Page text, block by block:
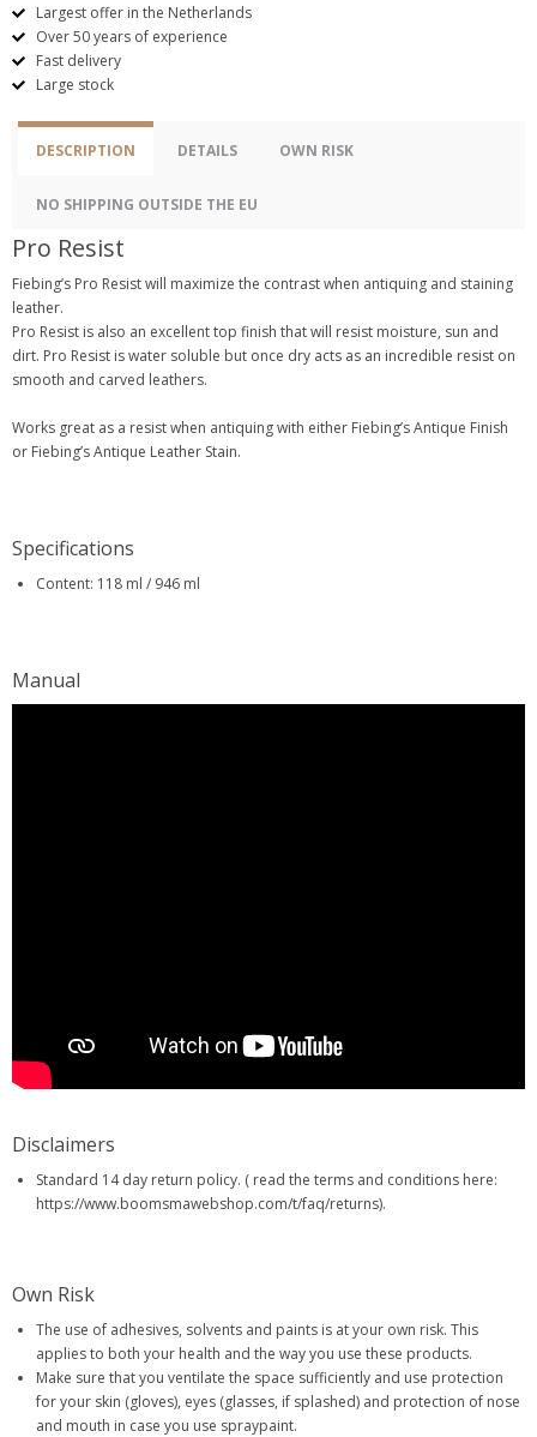
Largest offer in the Netherlands
Over 50 years of experience
Fast delivery
Large stock
DESCRIPTION DETAILS OWN RISK
NO SHIPPING OUTSIDE THE EU
Pro Resist
Fiebing’s Pro Resist will maximize the contrast when antiquing and staining
leather.
Pro Resist is also an excellent top finish that will resist moisture, sun and
dirt. Pro Resist is water soluble but once dry acts as an incredible resist on
smooth and carved leathers.
Works great as a resist when antiquing with either Fiebing’s Antique Finish
or Fiebing’s Antique Leather Stain.
Specifications
Content: 118 ml / 946 ml
Manual
Disclaimers
Standard 14 day return policy. ( read the terms and conditions here:
https://www.boomsmawebshop.com/t/faq/returns).
Own Risk
The use of adhesives, solvents and paints is at your own risk. This
applies to both your health and the way you use these products.
Make sure that you ventilate the space sufficiently and use protection
for your skin (gloves), eyes (glasses, if splashed) and protection of nose
and mouth in case you use spraypaint.